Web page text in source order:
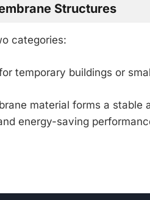
Structures
categories:
temporary buildings or
material forms a stable
energy-saving